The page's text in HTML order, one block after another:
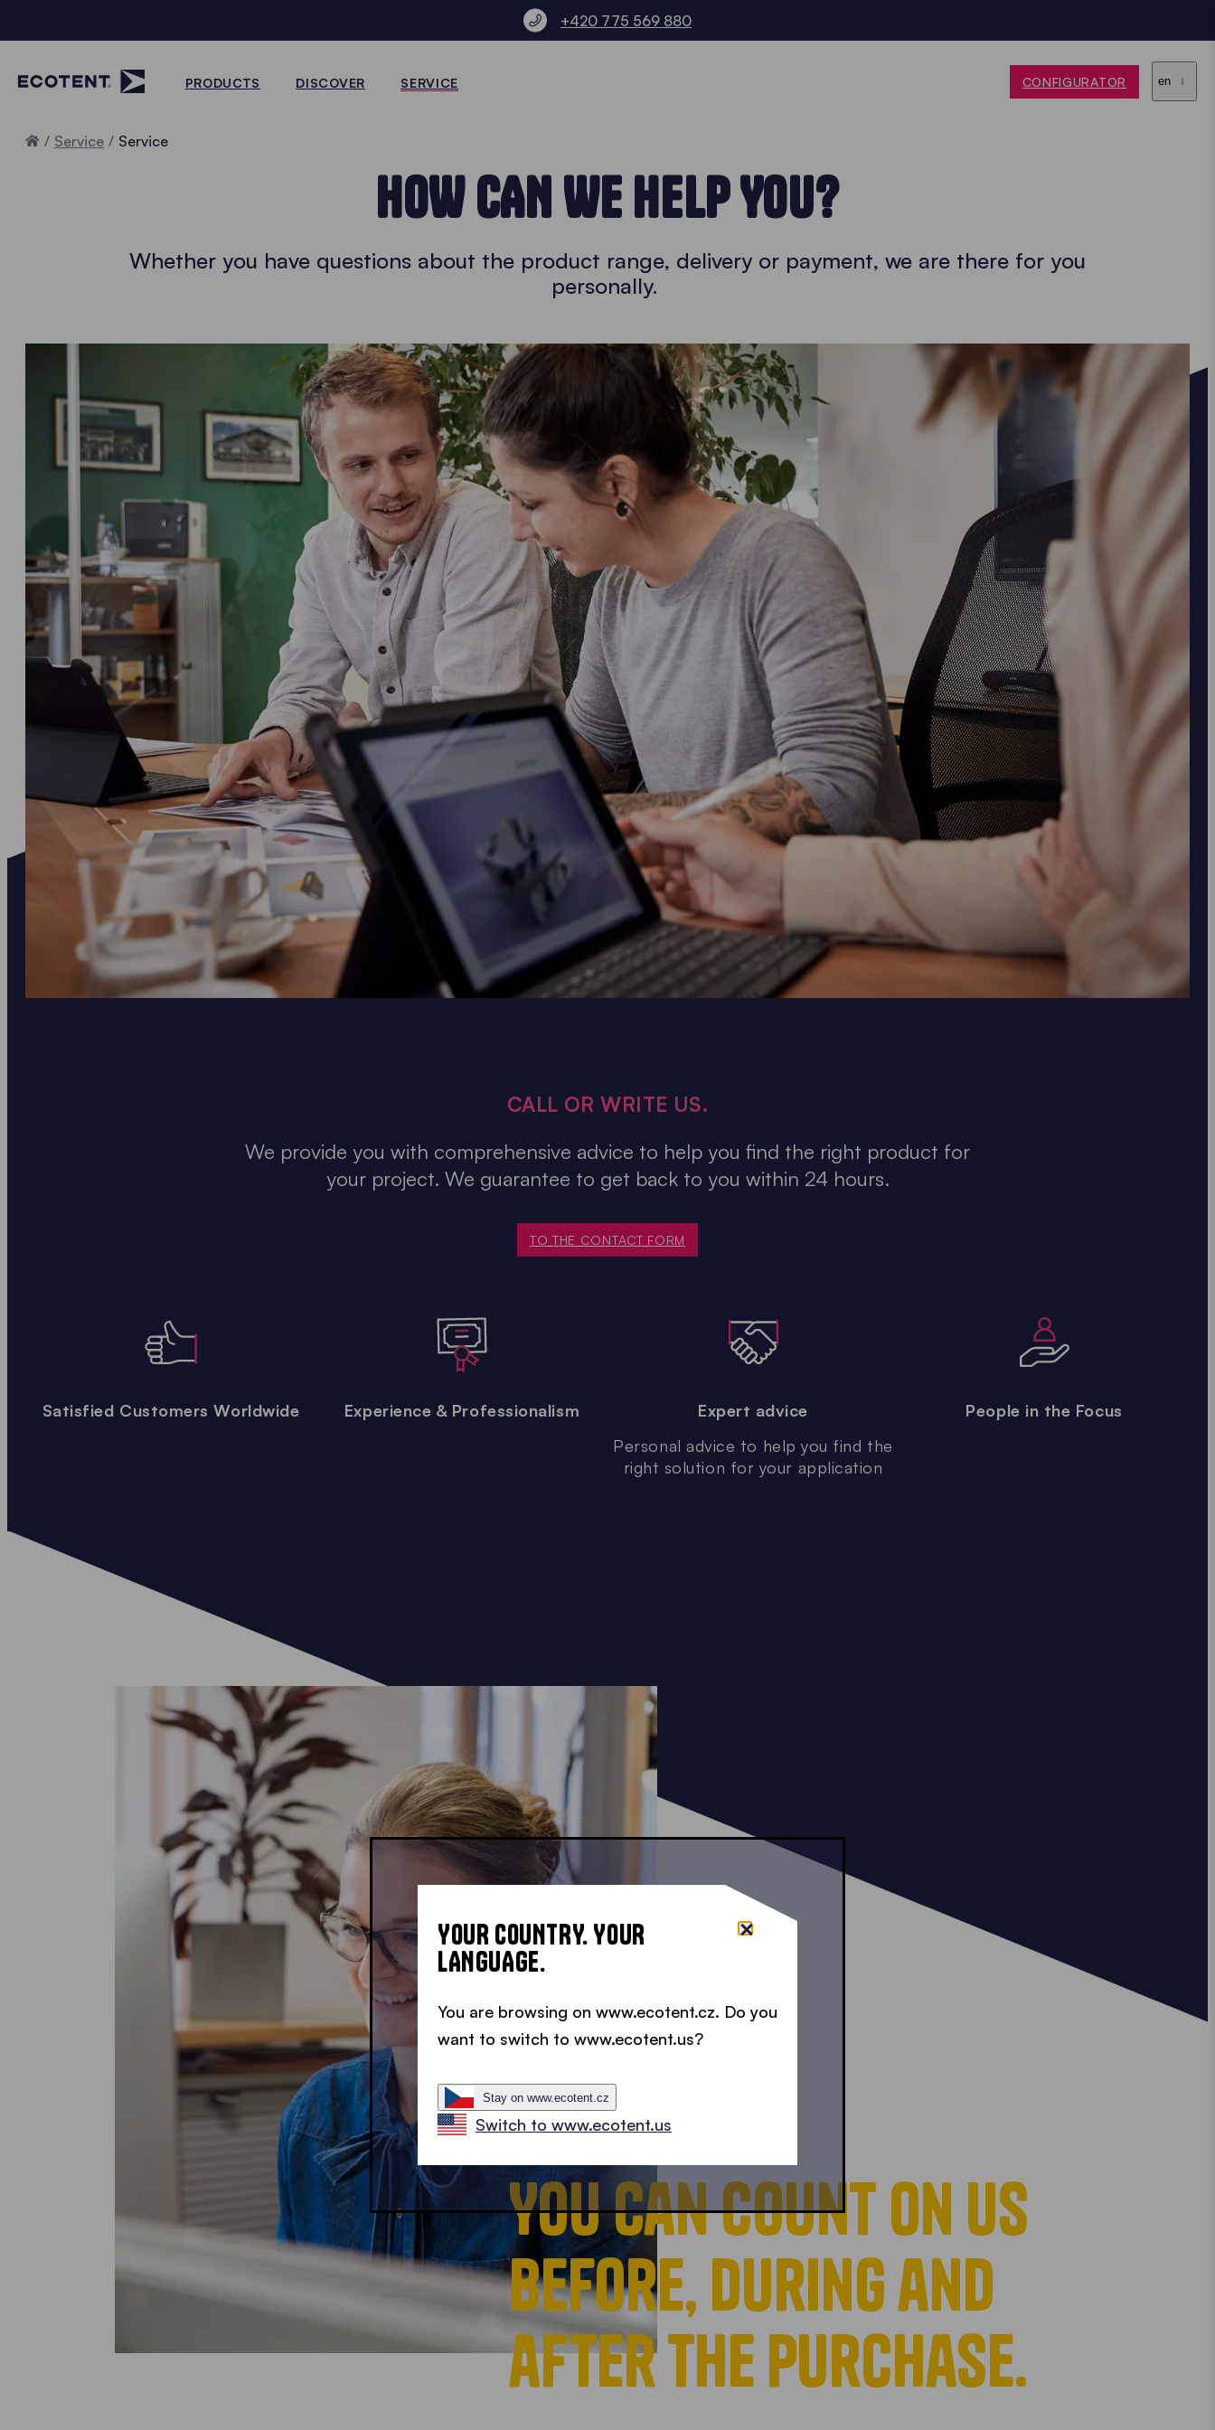
+420 775 569 880
PRODUCTS DISCOVER SERVICE CONFIGURATOR en
Home
Service Service
HOW CAN WE HELP YOU?
Whether you have questions about the product range, delivery or payment, we are there for you
personally.
CALL OR WRITE US.
We provide you with comprehensive advice to help you find the right product for
your project. We guarantee to get back to you within 24 hours.
TO THE CONTACT FORM
Satisfied Customers Worldwide Experience & Professionalism
Expert advice
Personal advice to help you find the
right solution for your application
People in the Focus
You can count on us
before, during and
after the purchase.
YOUR COUNTRY. YOUR
LANGUAGE.
You are browsing on www.ecotent.cz. Do you
want to switch to www.ecotent.us?
Stay on www.ecotent.cz
Switch to www.ecotent.us